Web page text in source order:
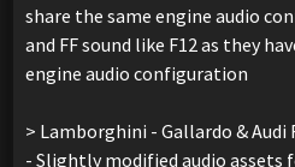
share the same engine audio
and FF sound like F12 as they
engine audio configuration
> Lamborghini - Gallardo & Audi
- Slightly modified audio assets